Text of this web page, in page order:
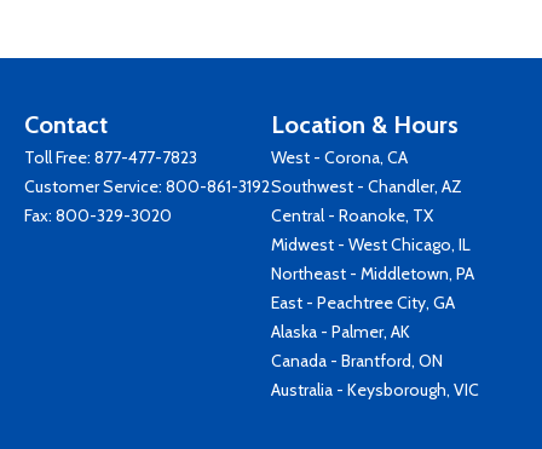
Contact
Toll Free: 877-477-7823
Customer Service: 800-861-3192
Fax: 800-329-3020
Location & Hours
West - Corona, CA
Southwest - Chandler, AZ
Central - Roanoke, TX
Midwest - West Chicago, IL
Northeast - Middletown, PA
East - Peachtree City, GA
Alaska - Palmer, AK
Canada - Brantford, ON
Australia - Keysborough, VIC